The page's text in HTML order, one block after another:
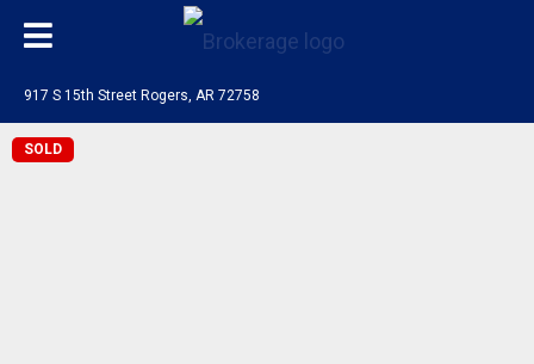
917 S 15th Street Rogers, AR 72758
SOLD